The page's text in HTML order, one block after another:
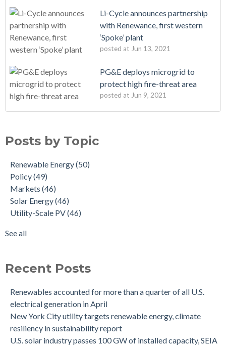
Li-Cycle announces partnership
with Renewance, first western
‘Spoke’ plant
posted at Jun 13, 2021
PG&E deploys microgrid to
protect high fire-threat area
posted at Jun 9, 2021
Posts by Topic
Renewable Energy(50)
Policy(49)
Markets (46)
Solar Energy(46)
Utility-Scale PV(46)
See all
Recent Posts
Renewables accounted for more than a quarter of all U.S.
electrical generation in April
New York City utility targets renewable energy, climate
resiliency in sustainability report
U.S. solar industry passes 100 GW of installed capacity, SEIA